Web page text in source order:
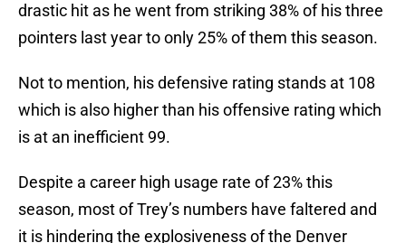
drastic hit as he went from striking 38% of his three
pointers last year to only 25% of them this season.
Not to mention, his defensive rating stands at 108
which is also higher than his offensive rating which
is at an inefficient 99.
Despite a career high usage rate of 23% this
season, most of Trey’s numbers have faltered and
it is hindering the explosiveness of the Denver